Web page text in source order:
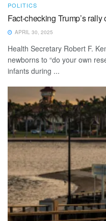
POLITICS
Fact-checking Trump’s
APRIL 30, 2025
Health Secretary Robert F.
newborns to “do your own
infants during ...